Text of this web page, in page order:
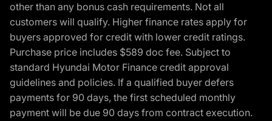
other than any bonus cash requirements. Not all
customers will qualify. Higher finance rates apply for
buyers approved for credit with lower credit ratings.
Purchase price includes $589 doc fee. Subject to
standard Hyundai Motor Finance credit approval
guidelines and policies. If a qualified buyer defers
payments for 90 days, the first scheduled monthly
payment will be due 90 days from contract execution.